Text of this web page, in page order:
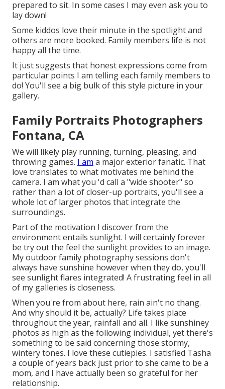
prepared to sit. In some cases I may even ask you to
lay down!
Some kiddos love their minute in the spotlight and
others are more booked. Family members life is not
happy all the time.
It just suggests that honest expressions come from
particular points I am telling each family members to
do! You'll see a big bulk of this style picture in your
gallery.
Family Portraits Photographers
Fontana, CA
We will likely play running, turning, pleasing, and
throwing games. I am a major exterior fanatic. That
love translates to what motivates me behind the
camera. I am what you 'd call a "wide shooter" so
rather than a lot of closer-up portraits, you'll see a
whole lot of larger photos that integrate the
surroundings.
Part of the motivation I discover from the
environment entails sunlight. I will certainly forever
be try out the feel the sunlight provides to an image.
My outdoor family photography sessions don't
always have sunshine however when they do, you'll
see sunlight flares integrated! A frustrating feel in all
of my galleries is closeness.
When you're from about here, rain ain't no thang.
And why should it be, actually? Life takes place
throughout the year, rainfall and all. I like sunshiney
photos as high as the following individual, yet there's
something to be said concerning those stormy,
wintery tones. I love these cutiepies. I satisfied Tasha
a couple of years back just prior to she came to be a
mom, and I have actually been so grateful for her
relationship.